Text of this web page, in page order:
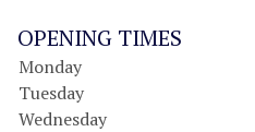
OPENING TIMES
Monday
Tuesday
Wednesday